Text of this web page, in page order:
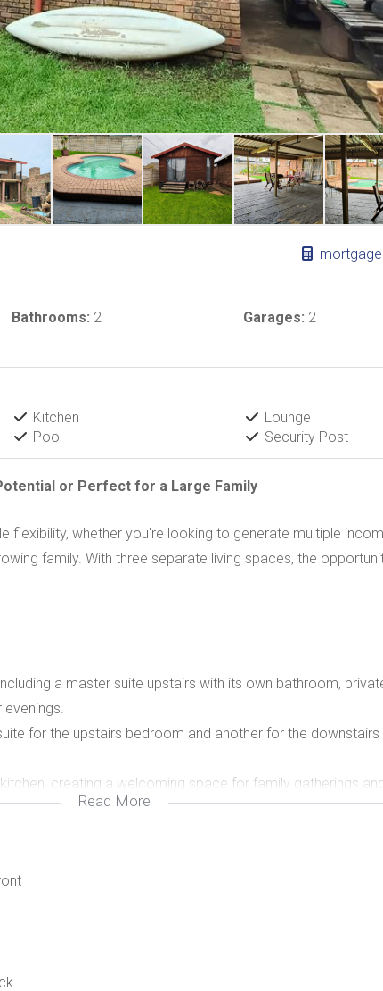
Bathrooms: 2 Garages: 2
Kitchen
Lounge
Pool Security Post
or Perfect for a Large Family
flexibility, whether you're looking to generate multiple
family. With three separate living spaces, the
a master suite upstairs with its own bathroom,
for the upstairs bedroom and another for the downstairs
creating a welcoming space for family gatherings
of space for entertaining guests or enjoying family meals
and relax on hot summer days.
Read More